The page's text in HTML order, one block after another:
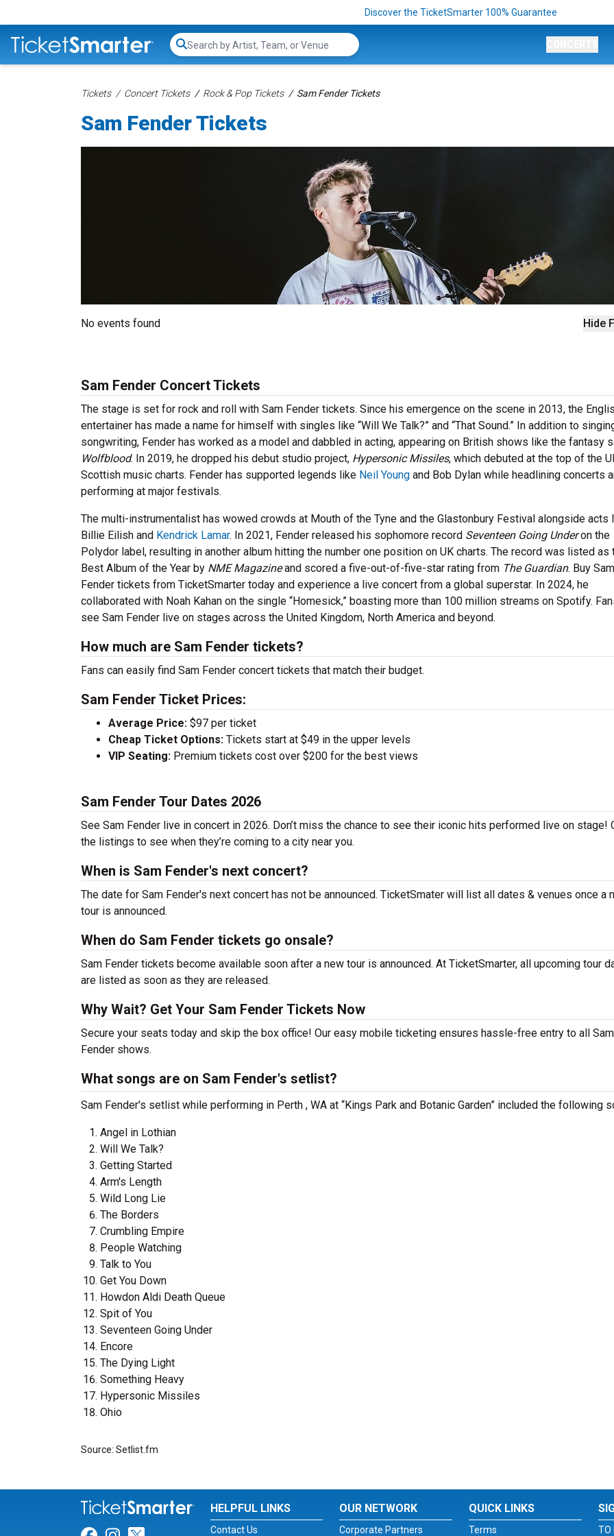
Discover the TicketSmarter 100% Guarantee
Search...
Tickets Concert Tickets Rock & Pop Tickets Sam Fender Tickets
Sam Fender Tickets
Hide
No events found
Sam Fender Concert Tickets
The stage is set for rock and roll with Sam Fender tickets. Since his emergence on the scene in 2013, the
entertainer has made a name for himself with singles like “Will We Talk?” and “That Sound.” In addition to
songwriting, Fender has worked as a model and dabbled in acting, appearing on British shows like the fantasy
Wolfblood. In 2019, he dropped his debut studio project, Hypersonic Missiles, which debuted at the top of the
Scottish music charts. Fender has supported legends like Neil Young and Bob Dylan while headlining concerts
performing at major festivals.
The multi-instrumentalist has wowed crowds at Mouth of the Tyne and the Glastonbury Festival alongside acts
Billie Eilish and Kendrick Lamar. In 2021, Fender released his sophomore record Seventeen Going Underon the
Polydor label, resulting in another album hitting the number one position on UK charts. The record was listed as
Best Album of the Year by NMEMagazineand scored a five-out-of-five-star rating from The Guardian. Buy Sam
Fender tickets from TicketSmarter today and experience a live concert from a global superstar. In 2024, he
collaborated with Noah Kahan on the single “Homesick,” boasting more than 100 million streams on Spotify.
see Sam Fender live on stages across the United Kingdom, North America and beyond.
How much are Sam Fender tickets?
Fans can easily find Sam Fender concert tickets that match their budget.
Sam Fender Ticket Prices:
Average Price: $97 per ticket
Cheap Ticket Options: Tickets start at $49 in the upper levels
VIP Seating: Premium tickets cost over $200 for the best views
Sam Fender Tour Dates 2026
See Sam Fender live in concert in 2026. Don’t miss the chance to see their iconic hits performed live on stage!
the listings to see when they’re coming to a city near you.
When is Sam Fender's next concert?
The date for Sam Fender's next concert has not be announced. TicketSmater will list all dates & venues once a
tour is announced.
When do Sam Fender tickets go onsale?
Sam Fender tickets become available soon after a new tour is announced. At TicketSmarter, all upcoming tour
are listed as soon as they are released.
Why Wait? Get Your Sam Fender Tickets Now
Secure your seats today and skip the box office! Our easy mobile ticketing ensures hassle-free entry to all Sam
Fender shows.
What songs are on Sam Fender's setlist?
Sam Fender's setlist while performing in Perth , WA at “Kings Park and Botanic Garden” included the following
Angel in Lothian
Will We Talk?
Getting Started
Arm's Length
Wild Long Lie
The Borders
Crumbling Empire
People Watching
Talk to You
Get You Down
Howdon Aldi Death Queue
Spit of You
Seventeen Going Under
Encore
The Dying Light
Something Heavy
Hypersonic Missiles
Ohio
Source: Setlist.fm
HELPFUL LINKS
Contact Us
OUR NETWORK
Corporate Partners
QUICK LINKS
Terms TO